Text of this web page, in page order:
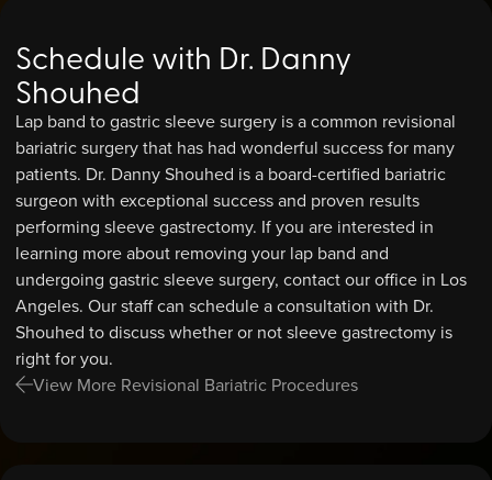
Schedule with Dr. Danny
Shouhed
Lap band to gastric sleeve surgery is a common revisional
bariatric surgery that has had wonderful success for many
patients. Dr. Danny Shouhed is a board-certified bariatric
surgeon with exceptional success and proven results
performing sleeve gastrectomy. If you are interested in
learning more about removing your lap band and
undergoing gastric sleeve surgery, contact our office in Los
Angeles. Our staff can schedule a consultation with Dr.
Shouhed to discuss whether or not sleeve gastrectomy is
right for you.
View More Revisional Bariatric Procedures